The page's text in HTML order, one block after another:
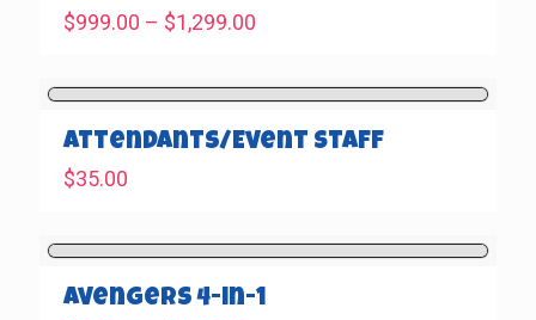
$999.00 – $1,299.00
$999.00
through
$1,299.00
Attendants/Event Staff
$35.00
Avengers 4-in-1